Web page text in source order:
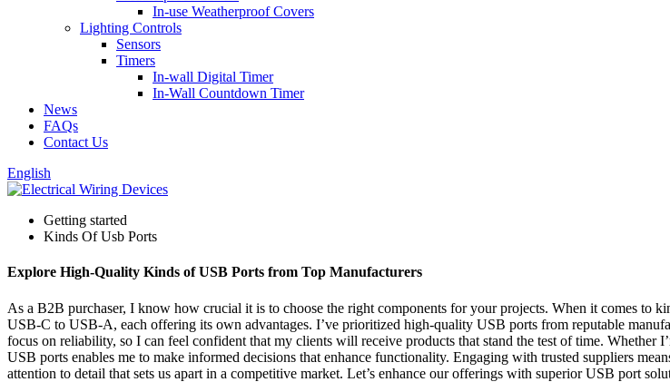
In-use Weatherproof Covers
Lighting Controls
Sensors
Timers
In-wall Digital Timer
In-Wall Countdown Timer
News
FAQs
Contact Us
English
Getting started
Kinds Of Usb Ports
Explore High-Quality Kinds of USB Ports from Top Manufacturers
As a B2B purchaser, I know how crucial it is to choose the right components for your projects. When it comes to
USB-C to USB-A, each offering its own advantages. I’ve prioritized high-quality USB ports from reputable
focus on reliability, so I can feel confident that my clients will receive products that stand the test of time. Whether
USB ports enables me to make informed decisions that enhance functionality. Engaging with trusted suppliers
attention to detail that sets us apart in a competitive market. Let’s enhance our offerings with superior USB port